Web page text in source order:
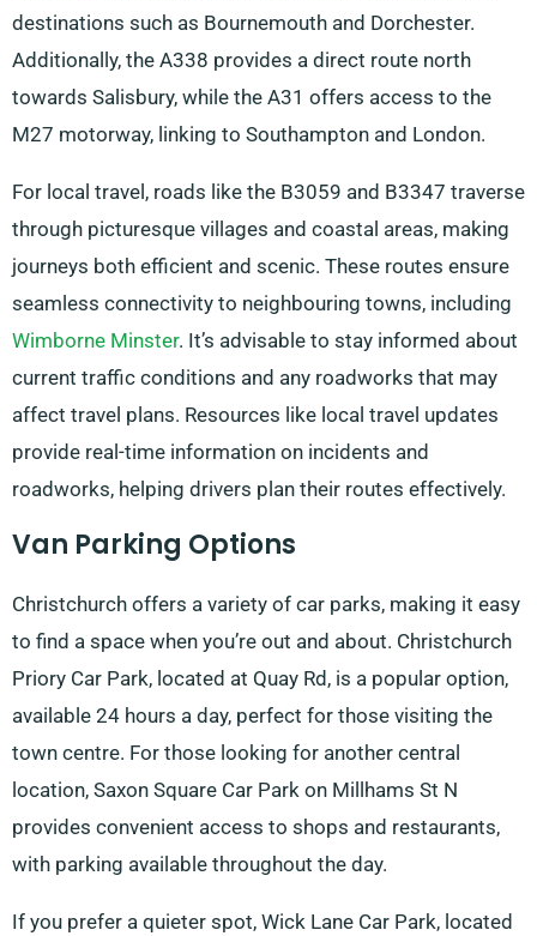
destinations such as Bournemouth and Dorchester.
Additionally, the A338 provides a direct route north
towards Salisbury, while the A31 offers access to the
M27 motorway, linking to Southampton and London.
For local travel, roads like the B3059 and B3347 traverse
through picturesque villages and coastal areas, making
journeys both efficient and scenic. These routes ensure
seamless connectivity to neighbouring towns, including
Wimborne Minster. It’s advisable to stay informed about
current traffic conditions and any roadworks that may
affect travel plans. Resources like local travel updates
provide real-time information on incidents and
roadworks, helping drivers plan their routes effectively.
Van Parking Options
Christchurch offers a variety of car parks, making it easy
to find a space when you’re out and about. Christchurch
Priory Car Park, located at Quay Rd, is a popular option,
available 24 hours a day, perfect for those visiting the
town centre. For those looking for another central
location, Saxon Square Car Park on Millhams St N
provides convenient access to shops and restaurants,
with parking available throughout the day.
If you prefer a quieter spot, Wick Lane Car Park, located